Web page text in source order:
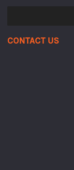
Contact Us